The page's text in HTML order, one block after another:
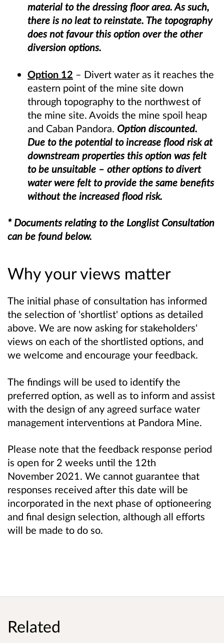
material to the dressing floor area. As such,
there is no leat to reinstate. The topography
does not favour this option over the other
diversion options.
Option 12 – Divert water as it reaches the
eastern point of the mine site down
through topography to the northwest of
the mine site. Avoids the mine spoil heap
and Caban Pandora. Option discounted.
Due to the potential to increase flood risk at
downstream properties this option was felt
to be unsuitable – other options to divert
water were felt to provide the same benefits
without the increased flood risk.
* Documents relating to the Longlist Consultation
can be found below.
Why your views matter
The initial phase of consultation has informed
the selection of 'shortlist' options as detailed
above. We are now asking for stakeholders'
views on each of the shortlisted options, and
we welcome and encourage your feedback.
The findings will be used to identify the
preferred option, as well as to inform and assist
with the design of any agreed surface water
management interventions at Pandora Mine.
Please note that the feedback response period
is open for 2 weeks until the 12th
November 2021. We cannot guarantee that
responses received after this date will be
incorporated in the next phase of optioneering
and final design selection, although all efforts
will be made to do so.
Related